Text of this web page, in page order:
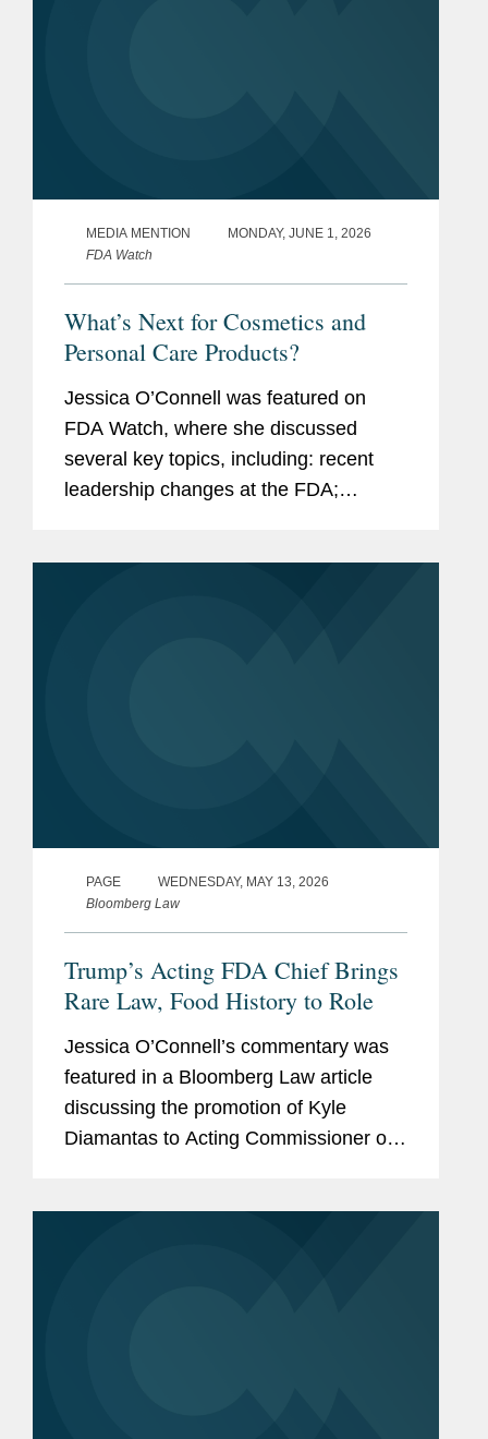
MEDIA MENTION
MONDAY, JUNE 1, 2026
FDA Watch
What’s Next for Cosmetics and
Personal Care Products?
Jessica O’Connell was featured on
FDA Watch, where she discussed
several key topics, including: recent
leadership changes at the FDA;
PAGE
WEDNESDAY, MAY 13, 2026
Bloomberg Law
Trump’s Acting FDA Chief Brings
Rare Law, Food History to Role
Jessica O’Connell’s commentary was
featured in a Bloomberg Law article
discussing the promotion of Kyle
Diamantas to Acting Commissioner of